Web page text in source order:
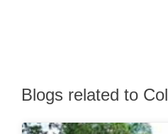
Blogs related to